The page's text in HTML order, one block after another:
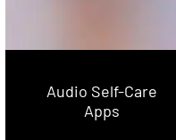
Audio Self-Care
Apps